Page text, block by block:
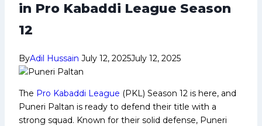
in Pro Kabaddi League Season
12
ByAdil Hussain July 12, 2025July 12, 2025
The Pro Kabaddi League (PKL) Season 12 is here, and
Puneri Paltan is ready to defend their title with a
strong squad. Known for their solid defense, Puneri